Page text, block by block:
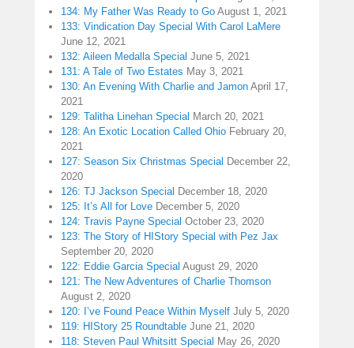
134: My Father Was Ready to Go August 1, 2021
133: Vindication Day Special With Carol LaMere
June 12, 2021
132: Aileen Medalla Special June 5, 2021
131: A Tale of Two Estates May 3, 2021
130: An Evening With Charlie and Jamon April 17,
2021
129: Talitha Linehan Special March 20, 2021
128: An Exotic Location Called Ohio February 20,
2021
127: Season Six Christmas Special December 22,
2020
126: TJ Jackson Special December 18, 2020
125: It’s All for Love December 5, 2020
124: Travis Payne Special October 23, 2020
123: The Story of HIStory Special with Pez Jax
September 20, 2020
122: Eddie Garcia Special August 29, 2020
121: The New Adventures of Charlie Thomson
August 2, 2020
120: I’ve Found Peace Within Myself July 5, 2020
119: HIStory 25 Roundtable June 21, 2020
118: Steven Paul Whitsitt Special May 26, 2020